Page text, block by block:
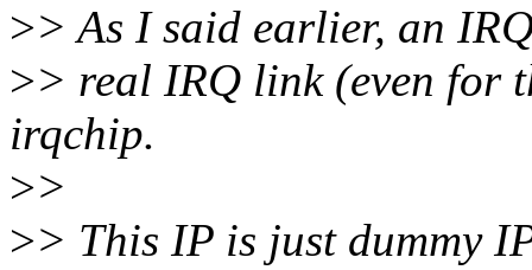
>> As I said earlier, an
>> real IRQ link (even for
irqchip.
>>
>> This IP is just dummy